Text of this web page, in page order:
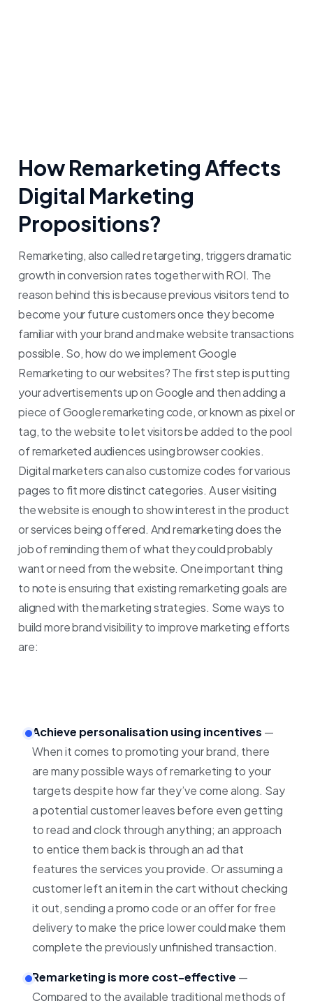
How Remarketing Affects
Digital Marketing
Propositions?
Remarketing, also called retargeting, triggers dramatic
growth in conversion rates together with ROI. The
reason behind this is because previous visitors tend to
become your future customers once they become
familiar with your brand and make website transactions
possible. So, how do we implement Google
Remarketing to our websites? The first step is putting
your advertisements up on Google and then adding a
piece of Google remarketing code, or known as pixel or
tag, to the website to let visitors be added to the pool
of remarketed audiences using browser cookies.
Digital marketers can also customize codes for various
pages to fit more distinct categories. A user visiting
the website is enough to show interest in the product
or services being offered. And remarketing does the
job of reminding them of what they could probably
want or need from the website.One important thing
to note is ensuring that existing remarketing goals are
aligned with the marketing strategies. Some ways to
build more brand visibility to improve marketing efforts
are:
Achieve personalisation using incentives —
When it comes to promoting your brand, there
are many possible ways of remarketing to your
targets despite how far they’ve come along. Say
a potential customer leaves before even getting
to read and clock through anything; an approach
to entice them back is through an ad that
features the services you provide. Or assuming a
customer left an item in the cart without checking
it out, sending a promo code or an offer for free
delivery to make the price lower could make them
complete the previously unfinished transaction.
Remarketing is more cost-effective —
Compared to the available traditional methods of